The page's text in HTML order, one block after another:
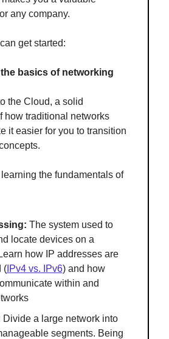
any company.
get started:
basics of networking
the Cloud, a solid
how traditional networks
it easier for you to transition
the fundamentals of
The system used to
locate devices on a
how IP addresses are
(IPv4 vs. IPv6) and how
within and
Divide a large network into
segments. Being